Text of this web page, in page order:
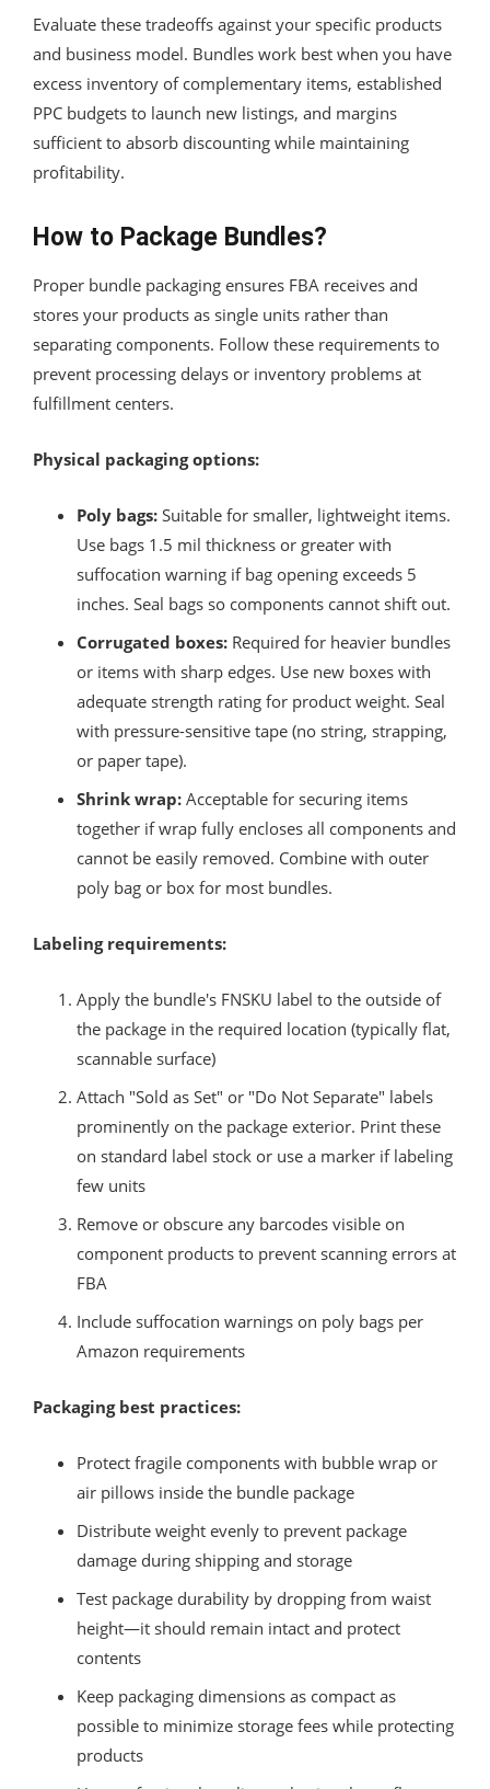
Evaluate these tradeoffs against your specific products
and business model. Bundles work best when you have
excess inventory of complementary items, established
PPC budgets to launch new listings, and margins
sufficient to absorb discounting while maintaining
profitability.
How to Package Bundles?
Proper bundle packaging ensures FBA receives and
stores your products as single units rather than
separating components. Follow these requirements to
prevent processing delays or inventory problems at
fulfillment centers.
Physical packaging options:
Poly bags: Suitable for smaller, lightweight items.
Use bags 1.5 mil thickness or greater with
suffocation warning if bag opening exceeds 5
inches. Seal bags so components cannot shift out.
Corrugated boxes: Required for heavier bundles
or items with sharp edges. Use new boxes with
adequate strength rating for product weight. Seal
with pressure-sensitive tape (no string, strapping,
or paper tape).
Shrink wrap: Acceptable for securing items
together if wrap fully encloses all components and
cannot be easily removed. Combine with outer
poly bag or box for most bundles.
Labeling requirements:
Apply the bundle's FNSKU label to the outside of
the package in the required location (typically flat,
scannable surface)
Attach "Sold as Set" or "Do Not Separate" labels
prominently on the package exterior. Print these
on standard label stock or use a marker if labeling
few units
Remove or obscure any barcodes visible on
component products to prevent scanning errors at
FBA
Include suffocation warnings on poly bags per
Amazon requirements
Packaging best practices:
Protect fragile components with bubble wrap or
air pillows inside the bundle package
Distribute weight evenly to prevent package
damage during shipping and storage
Test package durability by dropping from waist
height—it should remain intact and protect
contents
Keep packaging dimensions as compact as
possible to minimize storage fees while protecting
products